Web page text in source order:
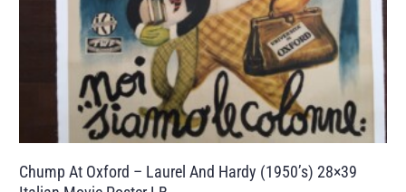
Chump At Oxford – Laurel And Hardy (1950’s) 28×39